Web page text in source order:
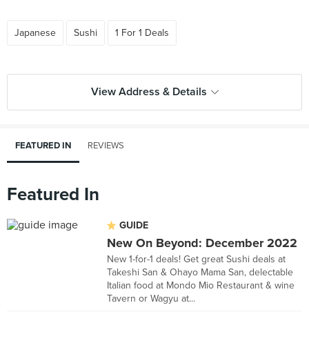
Japanese Sushi 1 For 1 Deals
View Address & Details
FEATURED IN REVIEWS
Featured In
GUIDE
New On Beyond: December 2022
New 1-for-1 deals! Get great Sushi deals at
Takeshi San & Ohayo Mama San, delectable
Italian food at Mondo Mio Restaurant & wine
Tavern or Wagyu at...